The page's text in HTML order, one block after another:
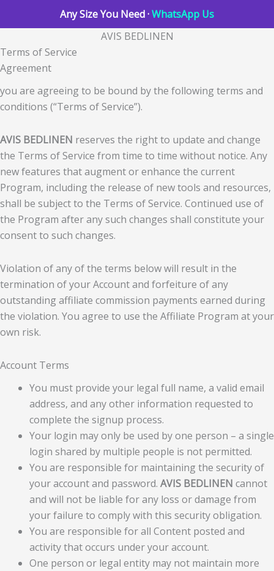
Any Size You Need ·WhatsApp Us
AVIS BEDLINEN
Terms of Service
Agreement
you are agreeing to be bound by the following terms and
conditions (“Terms of Service”).
AVIS BEDLINEN reserves the right to update and change
the Terms of Service from time to time without notice. Any
new features that augment or enhance the current
Program, including the release of new tools and resources,
shall be subject to the Terms of Service. Continued use of
the Program after any such changes shall constitute your
consent to such changes.
Violation of any of the terms below will result in the
termination of your Account and forfeiture of any
outstanding affiliate commission payments earned during
the violation. You agree to use the Affiliate Program at your
own risk.
Account Terms
You must provide your legal full name, a valid email
address, and any other information requested to
complete the signup process.
Your login may only be used by one person – a single
login shared by multiple people is not permitted.
You are responsible for maintaining the security of
your account and password. AVIS BEDLINEN cannot
and will not be liable for any loss or damage from
your failure to comply with this security obligation.
You are responsible for all Content posted and
activity that occurs under your account.
One person or legal entity may not maintain more